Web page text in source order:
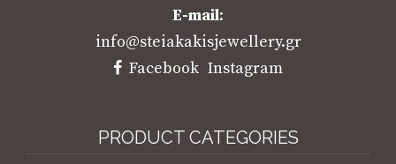
E-mail:
info@steiakakisjewellery.gr
Facebook Instagram
PRODUCT CATEGORIES